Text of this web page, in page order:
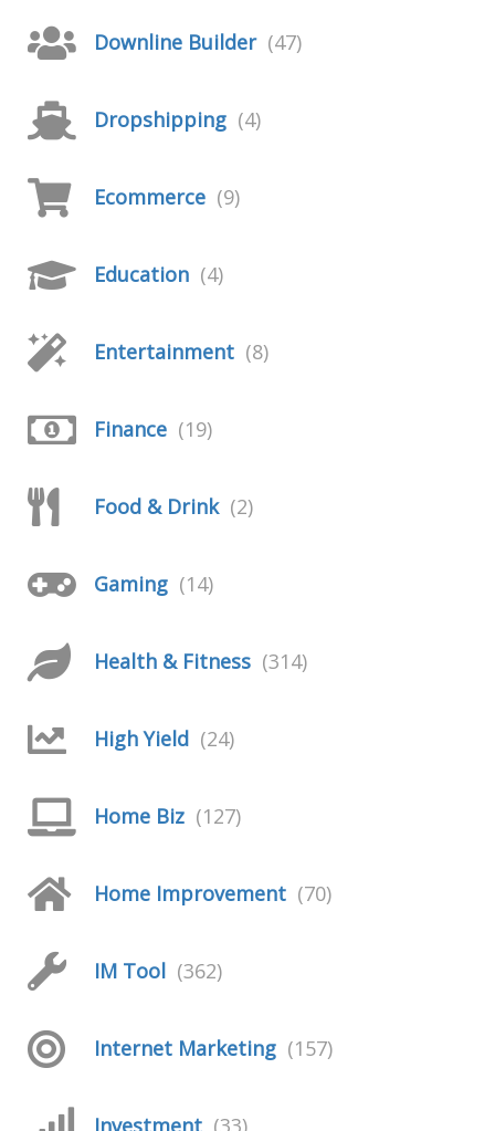
Downline Builder (47)
Dropshipping (4)
Ecommerce (9)
Education (4)
Entertainment (8)
Finance (19)
Food & Drink (2)
Gaming (14)
Health & Fitness (314)
High Yield (24)
Home Biz (127)
Home Improvement (70)
IM Tool (362)
Internet Marketing (157)
Investment (33)